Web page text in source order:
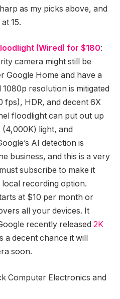
as my picks above, and
15.
(Wired) for $180:
camera might still be
Google Home and have a
resolution is mitigated
fps), HDR, and decent 6X
floodlight can put out up
light, and
AI detection is
business, and this is a very
subscribe to make it
local recording option.
at $10 per month or
all your devices. It
recently released 2K
a decent chance it will
soon.